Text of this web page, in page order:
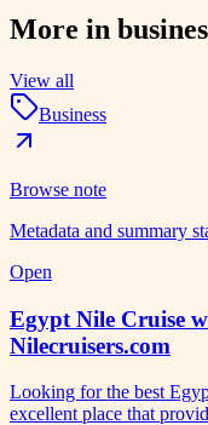
More in
View all
Business
Browse note
Metadata and summary
Open
Egypt Nile Cruise
Nilecruisers.com
Looking for the best
excellent place that